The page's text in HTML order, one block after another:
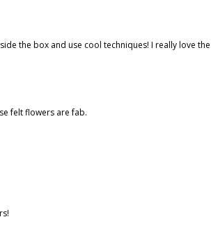
the box and use cool techniques! I really love
felt flowers are fab.